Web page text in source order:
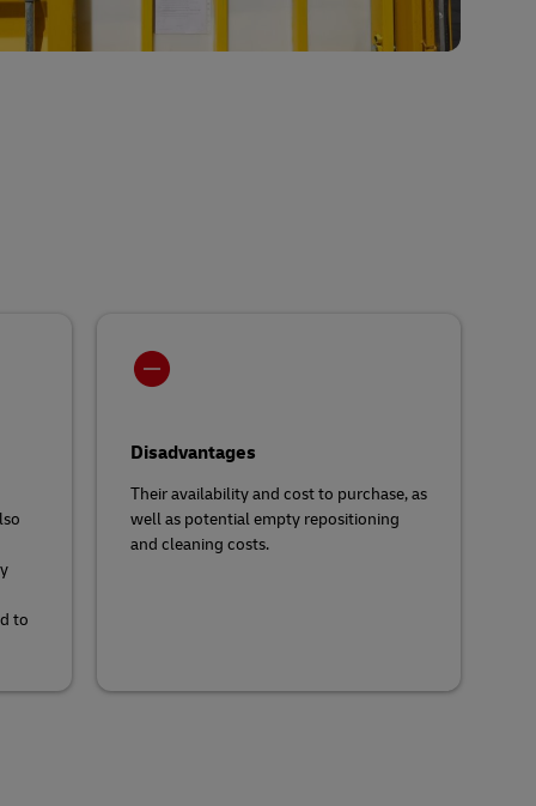
to
Disadvantages
Their availability and cost to purchase, as
well as potential empty repositioning
and cleaning costs.